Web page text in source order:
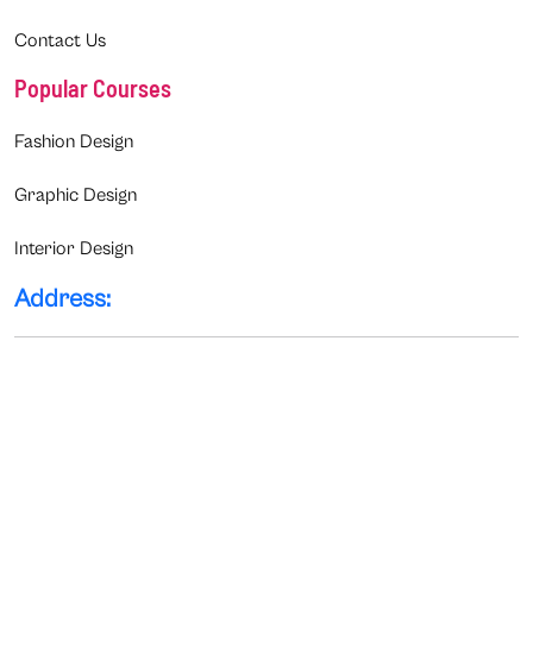
Contact Us
Popular Courses
Fashion Design
Graphic Design
Interior Design
Address: